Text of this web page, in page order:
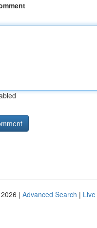
| Advanced Search | Live